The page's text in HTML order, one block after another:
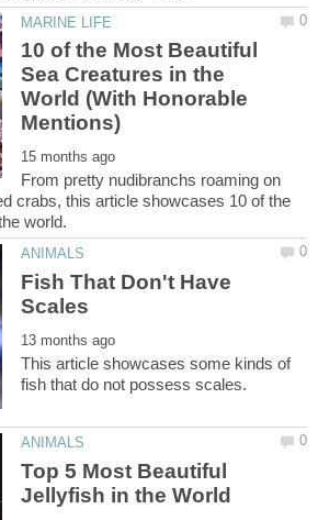
10 of the Most Beautiful
Sea Creatures in the
World (With Honorable
From pretty nudibranchs roaming on
crabs, this article showcases 10 of the
Fish That Don't Have
This article showcases some kinds of
Top 5 Most Beautiful